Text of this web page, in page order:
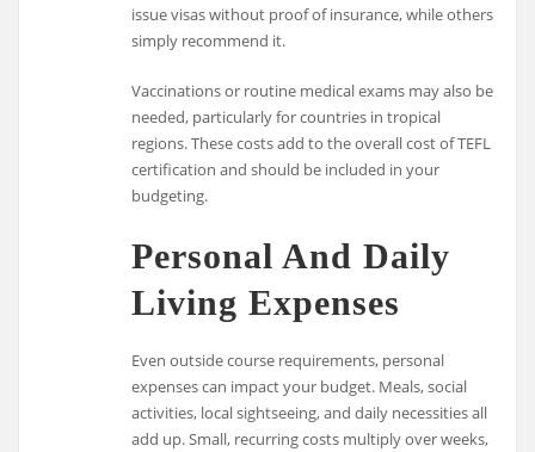
issue visas without proof of insurance, while others
simply recommend it.
Vaccinations or routine medical exams may also be
needed, particularly for countries in tropical
regions. These costs add to the overall cost of TEFL
certification and should be included in your
budgeting.
Personal And Daily
Living Expenses
Even outside course requirements, personal
expenses can impact your budget. Meals, social
activities, local sightseeing, and daily necessities all
add up. Small, recurring costs multiply over weeks,